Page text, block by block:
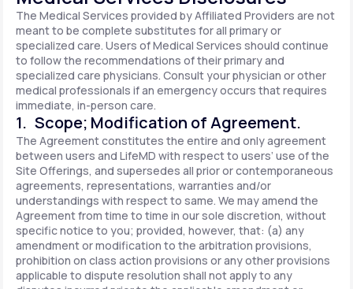
The Medical Services provided by Affiliated Providers are not
meant to be complete substitutes for all primary or
specialized care. Users of Medical Services should continue
to follow the recommendations of their primary and
specialized care physicians. Consult your physician or other
medical professionals if an emergency occurs that requires
immediate, in-person care.
1. Scope; Modification of Agreement.
The Agreement constitutes the entire and only agreement
between users and LifeMD with respect to users’ use of the
Site Offerings, and supersedes all prior or contemporaneous
agreements, representations, warranties and/or
understandings with respect to same. We may amend the
Agreement from time to time in our sole discretion, without
specific notice to you; provided, however, that: (a) any
amendment or modification to the arbitration provisions,
prohibition on class action provisions or any other provisions
applicable to dispute resolution shall not apply to any